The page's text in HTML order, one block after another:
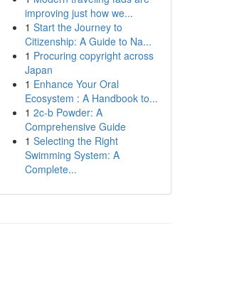
improving just how we...
1 Start the Journey to
Citizenship: A Guide to Na...
1 Procuring copyright across
Japan
1 Enhance Your Oral
Ecosystem : A Handbook to...
1 2c-b Powder: A
Comprehensive Guide
1 Selecting the Right
Swimming System: A
Complete...